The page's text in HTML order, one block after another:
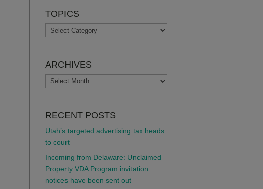
TOPICS
TOPICS
ARCHIVES
ARCHIVES
RECENT POSTS
Utah’s targeted advertising tax heads
to court
Incoming from Delaware: Unclaimed
Property VDA Program invitation
notices have been sent out